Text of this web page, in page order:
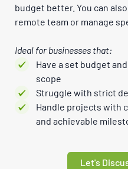
budget better. You can
remote team or manage
Ideal for businesses that:
Have a set budget
scope
Struggle with strict
Handle projects with
and achievable
Let's